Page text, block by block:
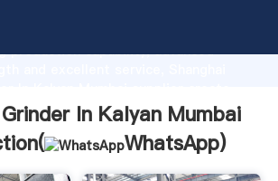
production capability, advanced
values to all of customers.
In Kalyan Mumbai
WhatsApp)